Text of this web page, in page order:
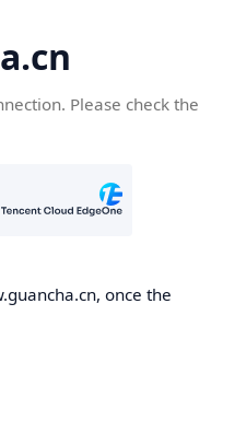
Please check the
once the